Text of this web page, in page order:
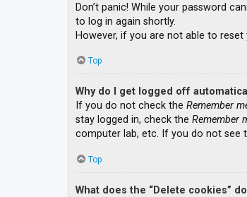
Don’t panic! While your password
to log in again shortly.
However, if you are not able to
Top
Why do I get logged off
If you do not check the Remember
stay logged in, check the Remember
computer lab, etc. If you do not see
Top
What does the “Delete cookies”